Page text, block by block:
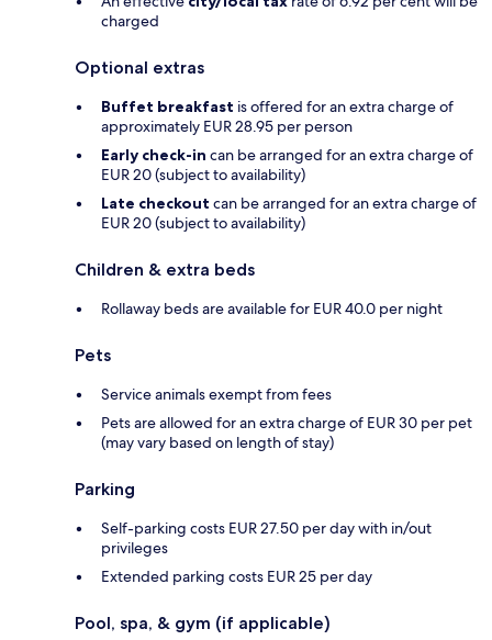
charged
Optional extras
Buffet breakfast is offered for an extra charge of
approximately EUR 28.95 per person
Early check-in can be arranged for an extra charge of
EUR 20 (subject to availability)
Late checkout can be arranged for an extra charge of
EUR 20 (subject to availability)
Children & extra beds
Rollaway beds are available for EUR 40.0 per night
Pets
Service animals exempt from fees
Pets are allowed for an extra charge of EUR 30 per pet
(may vary based on length of stay)
Parking
Self-parking costs EUR 27.50 per day with in/out
privileges
Extended parking costs EUR 25 per day
Pool, spa, & gym (if applicable)